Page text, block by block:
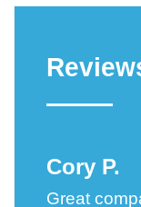
Cory P.
Great